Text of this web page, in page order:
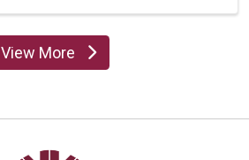
View Moreproviders